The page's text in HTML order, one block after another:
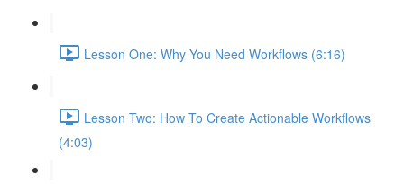
Lesson One: Why You Need Workflows (6:16)
Lesson Two: How To Create Actionable Workflows
(4:03)